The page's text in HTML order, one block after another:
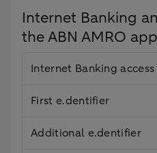
Internet Banking
the ABN AMRO app
Internet Banking access
First e.dentifier
Additional e.dentifier